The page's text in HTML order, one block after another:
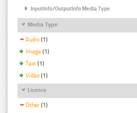
InputInfo/OutputInfo Media Type
Media Type
Audio (1)
Image (1)
Text (1)
Video (1)
Licence
Other (1)